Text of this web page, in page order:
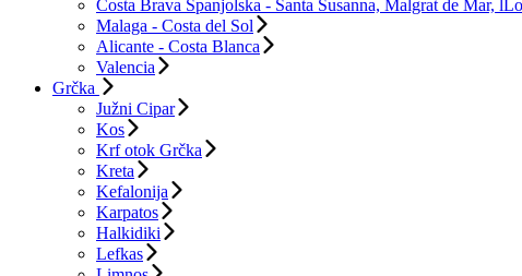
Costa Brava Španjolska - Santa Susanna, Malgrat de Mar,
Malaga - Costa del Sol
Alicante - Costa Blanca
Valencia
Grčka
Južni Cipar
Kos
Krf otok Grčka
Kreta
Kefalonija
Karpatos
Halkidiki
Lefkas